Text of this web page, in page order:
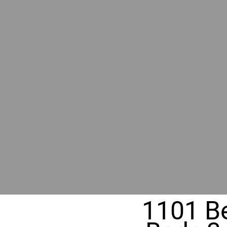
1101